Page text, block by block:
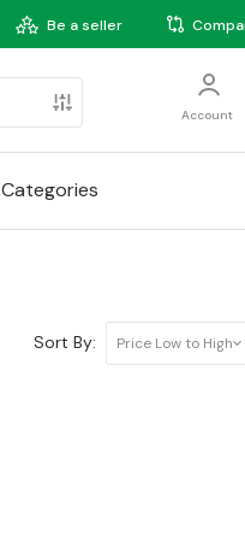
Be a seller
Account
Categories
Sort By: Price Low to High